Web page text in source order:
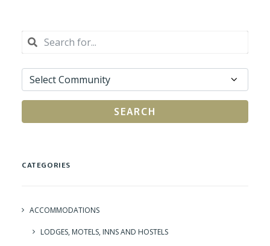
SEARCH
CATEGORIES
ACCOMMODATIONS
LODGES, MOTELS, INNS AND HOSTELS